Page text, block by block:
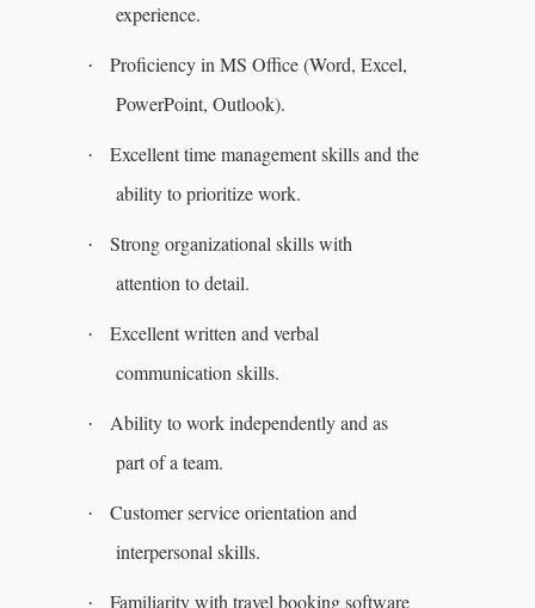
experience.
·
Proficiency in MS Office (Word, Excel,
PowerPoint, Outlook).
·
Excellent time management skills and the
ability to prioritize work.
·
Strong organizational skills with
attention to detail.
·
Excellent written and verbal
communication skills.
·
Ability to work independently and as
part of a team.
·
Customer service orientation and
interpersonal skills.
·
Familiarity with travel booking software